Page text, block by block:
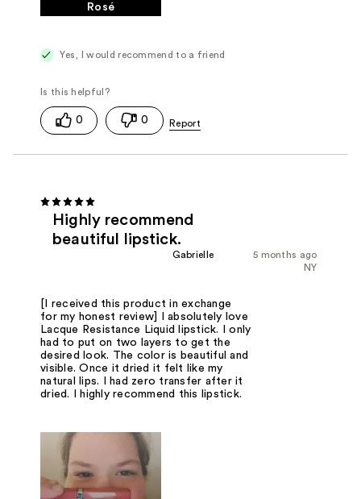
Rosé
Yes, I would recommend to a friend
0 0
Highly recommend
beautiful lipstick.
5 months ago
Gabrielle
NY
[I received this product in exchange
for my honest review] I absolutely love
Lacque Resistance Liquid lipstick. I only
had to put on two layers to get the
desired look. The color is beautiful and
visible. Once it dried it felt like my
natural lips. I had zero transfer after it
dried. I highly recommend this lipstick.